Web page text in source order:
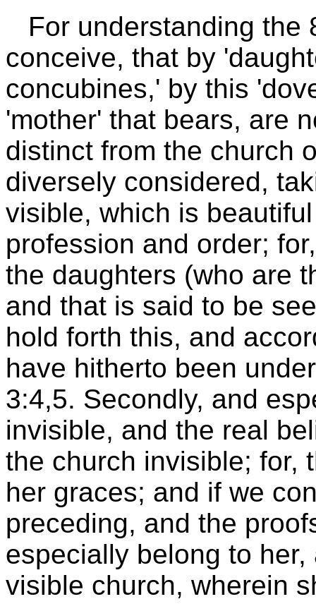
For understanding the
conceive, that by
concubines,' by this
'mother' that bears, are
distinct from the church
diversely considered,
visible, which is
profession and order;
the daughters (who are
and that is said to be
hold forth this, and
have hitherto been
3:4,5. Secondly, and
invisible, and the real
the church invisible; for,
her graces; and if we
preceding, and the
especially belong to
visible church, wherein